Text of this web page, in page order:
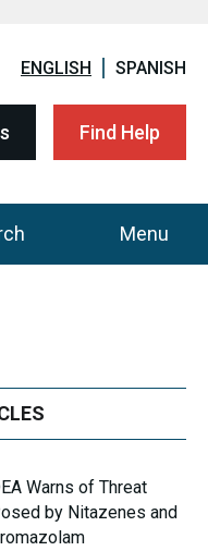
ENGLISH SPANISH
Find Help
Menu
Warns of Threat
by Nitazenes and